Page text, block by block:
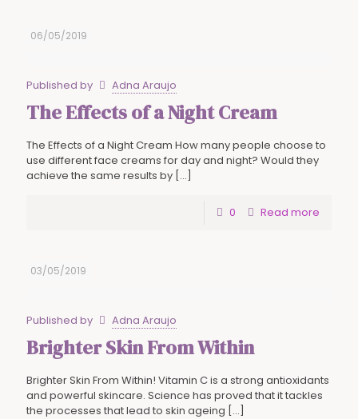
06/05/2019
Published by Adna Araujo
The Effects of a Night Cream
The Effects of a Night Cream How many people choose to
use different face creams for day and night? Would they
achieve the same results by […]
0 Read more
03/05/2019
Published by Adna Araujo
Brighter Skin From Within
Brighter Skin From Within! Vitamin C is a strong antioxidants
and powerful skincare. Science has proved that it tackles
the processes that lead to skin ageing […]